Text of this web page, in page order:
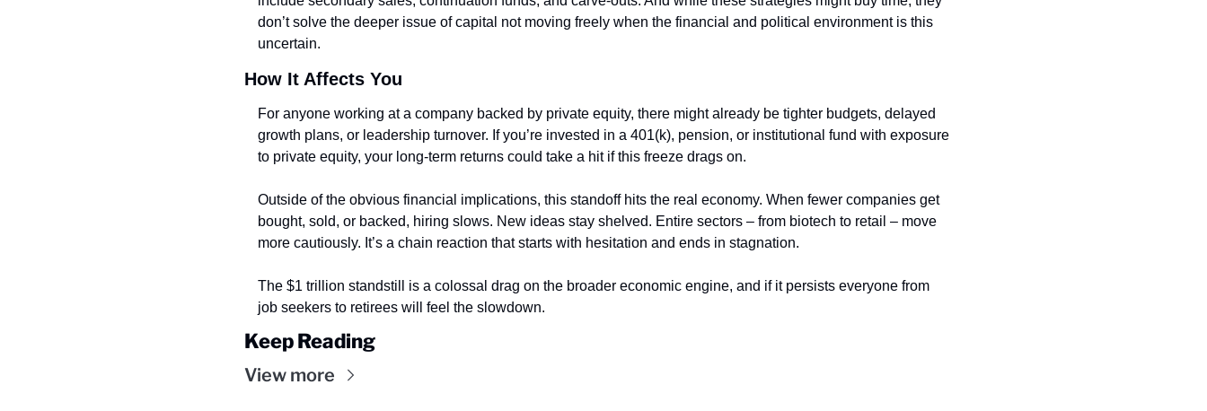
don’t solve the deeper issue of capital not moving freely when the financial and political environment is this
uncertain.
How It Affects You
For anyone working at a company backed by private equity, there might already be tighter budgets, delayed
growth plans, or leadership turnover. If you’re invested in a 401(k), pension, or institutional fund with exposure
to private equity, your long-term returns could take a hit if this freeze drags on.
Outside of the obvious financial implications, this standoff hits the real economy. When fewer companies get
bought, sold, or backed, hiring slows. New ideas stay shelved. Entire sectors – from biotech to retail – move
more cautiously. It’s a chain reaction that starts with hesitation and ends in stagnation.
The $1 trillion standstill is a colossal drag on the broader economic engine, and if it persists everyone from
job seekers to retirees will feel the slowdown.
Keep Reading
View more